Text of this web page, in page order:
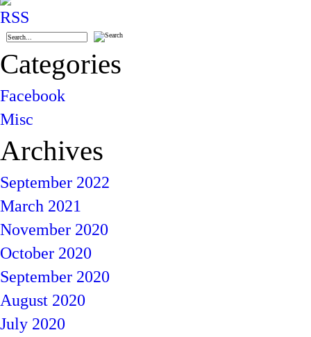
Categories
Facebook
Misc
Archives
September 2022
March 2021
November 2020
October 2020
September 2020
August 2020
July 2020